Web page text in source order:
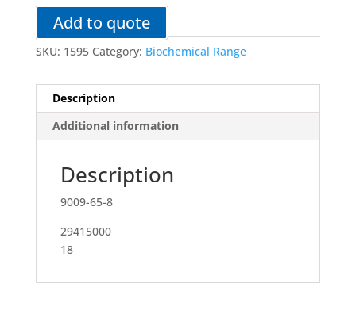
Add to quote
SKU: 1595 Category: Biochemical Range
Description
Additional information
Description
9009-65-8
29415000
18